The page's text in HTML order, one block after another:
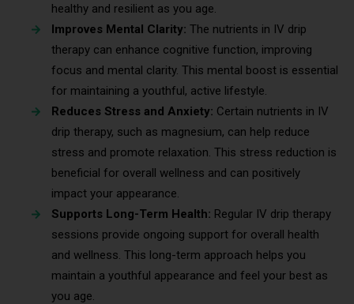
healthy and resilient as you age.
Improves Mental Clarity: The nutrients in IV drip
therapy can enhance cognitive function, improving
focus and mental clarity. This mental boost is essential
for maintaining a youthful, active lifestyle.
Reduces Stress and Anxiety: Certain nutrients in IV
drip therapy, such as magnesium, can help reduce
stress and promote relaxation. This stress reduction is
beneficial for overall wellness and can positively
impact your appearance.
Supports Long-Term Health: Regular IV drip therapy
sessions provide ongoing support for overall health
and wellness. This long-term approach helps you
maintain a youthful appearance and feel your best as
you age.